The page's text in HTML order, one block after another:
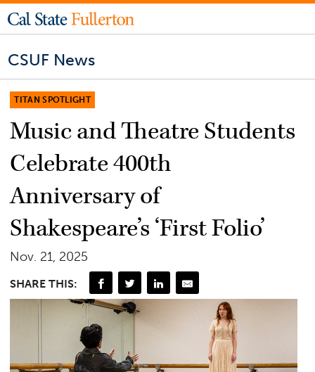
CSUF News
TITAN SPOTLIGHT
Music and Theatre Students
Celebrate 400th
Anniversary of
Shakespeare’s ‘First Folio’
Nov. 21, 2025
SHARE THIS: